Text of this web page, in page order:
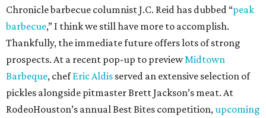
Chronicle barbecue columnist J.C. Reid has dubbed “peak
barbecue,” I think we still have more to accomplish.
Thankfully, the immediate future offers lots of strong
prospects. At a recent pop-up to previewMidtown
Barbeque, chefEric Aldis served an extensive selection of
pickles alongside pitmaster Brett Jackson’s meat. At
RodeoHouston’s annual Best Bites competition,upcoming